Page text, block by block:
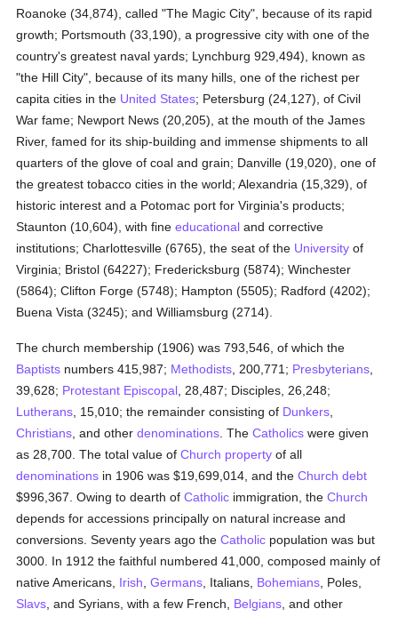
Roanoke (34,874), called "The Magic City", because of its rapid
growth; Portsmouth (33,190), a progressive city with one of the
country's greatest naval yards; Lynchburg 929,494), known as
"the Hill City", because of its many hills, one of the richest per
capita cities in the United States; Petersburg (24,127), of Civil
War fame; Newport News (20,205), at the mouth of the James
River, famed for its ship-building and immense shipments to all
quarters of the glove of coal and grain; Danville (19,020), one of
the greatest tobacco cities in the world; Alexandria (15,329), of
historic interest and a Potomac port for Virginia's products;
Staunton (10,604), with fineeducational and corrective
institutions; Charlottesville (6765), the seat of the University of
Virginia; Bristol (64227); Fredericksburg (5874); Winchester
(5864); Clifton Forge (5748); Hampton (5505); Radford (4202);
Buena Vista (3245); and Williamsburg (2714).
The church membership (1906) was 793,546, of which the
Baptists numbers 415,987; Methodists , 200,771; Presbyterians
39,628; Protestant Episcopal , 28,487; Disciples, 26,248;
Lutherans , 15,010; the remainder consisting of Dunkers
Christians , and otherdenominations . TheCatholics were given
as 28,700. The total value ofChurch property of all
denominations in 1906 was $19,699,014, and theChurch debt
$996,367. Owing to dearth ofCatholic immigration, theChurch
depends for accessions principally on natural increase and
conversions. Seventy years ago theCatholic population was but
3000. In 1912 the faithful numbered 41,000, composed mainly of
native Americans, Irish ,Germans , Italians, Bohemians , Poles,
Slavs , and Syrians, with a few French, Belgians , and other